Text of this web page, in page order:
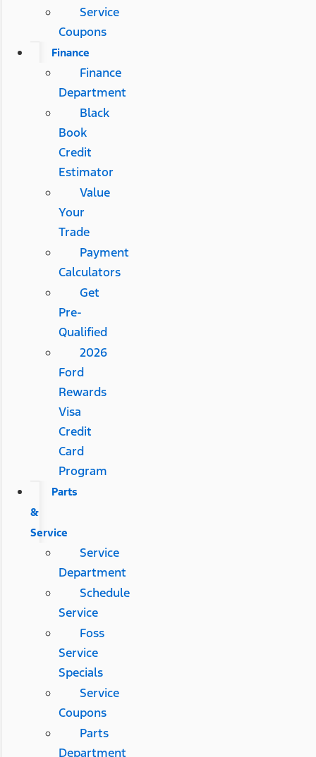
Service
Coupons
Finance
Finance
Department
Black
Book
Credit
Estimator
Value
Your
Trade
Payment
Calculators
Get
Pre-
Qualified
2026
Ford
Rewards
Visa
Credit
Card
Program
Parts
&
Service
Service
Department
Schedule
Service
Foss
Service
Specials
Service
Coupons
Parts
Department